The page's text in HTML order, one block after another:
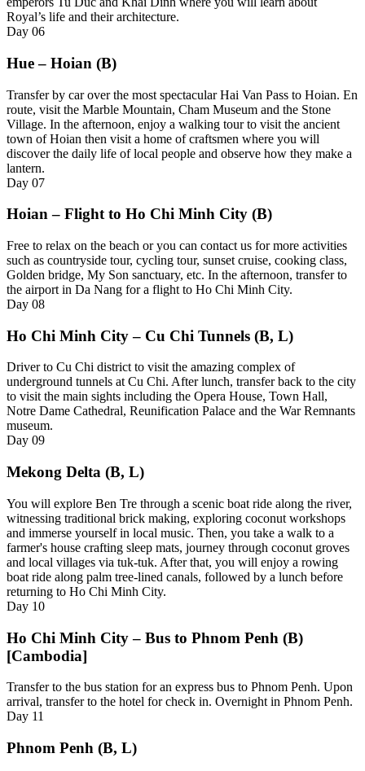
Royal’s life and their architecture.
Day 06
Hue – Hoian (B)
Transfer by car over the most spectacular Hai Van Pass to Hoian. En
route, visit the Marble Mountain, Cham Museum and the Stone
Village. In the afternoon, enjoy a walking tour to visit the ancient
town of Hoian then visit a home of craftsmen where you will
discover the daily life of local people and observe how they make a
lantern.
Day 07
Hoian – Flight to Ho Chi Minh City (B)
Free to relax on the beach or you can contact us for more activities
such as countryside tour, cycling tour, sunset cruise, cooking class,
Golden bridge, My Son sanctuary, etc. In the afternoon, transfer to
the airport in Da Nang for a flight to Ho Chi Minh City.
Day 08
Ho Chi Minh City – Cu Chi Tunnels (B, L)
Driver to Cu Chi district to visit the amazing complex of
underground tunnels at Cu Chi. After lunch, transfer back to the city
to visit the main sights including the Opera House, Town Hall,
Notre Dame Cathedral, Reunification Palace and the War Remnants
museum.
Day 09
Mekong Delta (B, L)
You will explore Ben Tre through a scenic boat ride along the river,
witnessing traditional brick making, exploring coconut workshops
and immerse yourself in local music. Then, you take a walk to a
farmer's house crafting sleep mats, journey through coconut groves
and local villages via tuk-tuk. After that, you will enjoy a rowing
boat ride along palm tree-lined canals, followed by a lunch before
returning to Ho Chi Minh City.
Day 10
Ho Chi Minh City – Bus to Phnom Penh (B)
[Cambodia]
Transfer to the bus station for an express bus to Phnom Penh. Upon
arrival, transfer to the hotel for check in. Overnight in Phnom Penh.
Day 11
Phnom Penh (B, L)